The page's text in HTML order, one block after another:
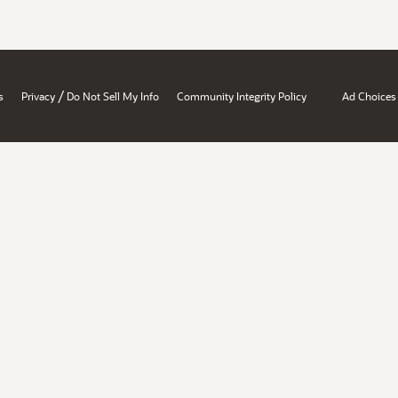
Privacy / Do Not Sell My Info Community Integrity Policy Ad Choices